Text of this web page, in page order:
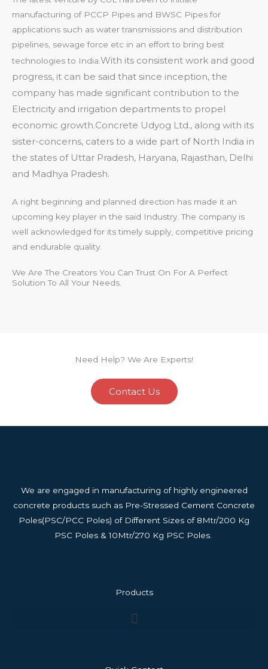
manufacturing of PCCP Pipes and BWSC Pipes for
applications such as water transmissions and distribution
pipelines, sewage force etc in an effort to bring best
technologies to India. With its consistent work and good
progress, it can be said that since inception, the
company has made significant contribution to the
Electricity and irrigation departments to propel
economic growth.Concrete Udyog Ltd., along with its
sister-concerns, caters to a wide part of North India in
the states of Uttar Pradesh, Haryana, Rajasthan, Delhi
and Madhya Pradesh.
A right beginning and planned direction has made it an
upcoming key player in the said Industry. The company is
well acknowledged for its timely supply, competitive pricing
and endurable quality.
We Are The Creators You Can Trust On For A Perfect
Solution To All Your Needs.
Need Help? We Are Experts!
Contact Us
We are engaged in manufacturing of highly engineered
concrete products such as Pre-Stressed Cement Concrete
Poles(PSC/PCC Poles) of Different Sizes of 8Mtr/200 Kg
PSC Poles & 10Mtr/270 Kg PSC Poles.
Products